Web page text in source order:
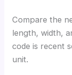
Compare the
length, width,
code is recent
unit.